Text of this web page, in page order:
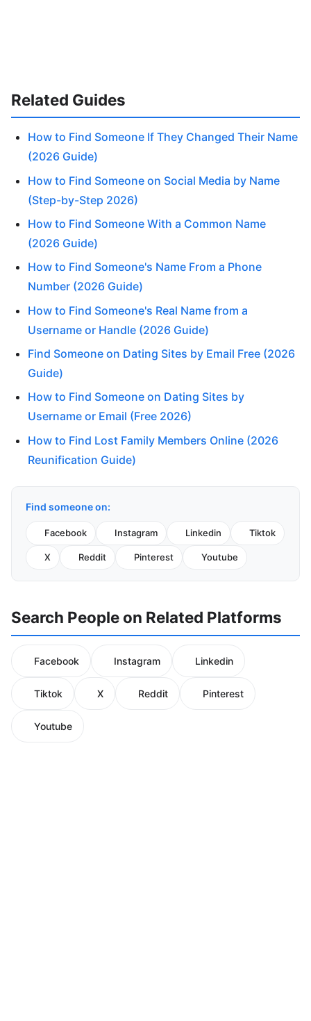
Related Guides
How to Find Someone If They Changed Their Name
(2026 Guide)
How to Find Someone on Social Media by Name
(Step-by-Step 2026)
How to Find Someone With a Common Name
(2026 Guide)
How to Find Someone's Name From a Phone
Number (2026 Guide)
How to Find Someone's Real Name from a
Username or Handle (2026 Guide)
Find Someone on Dating Sites by Email Free (2026
Guide)
How to Find Someone on Dating Sites by
Username or Email (Free 2026)
How to Find Lost Family Members Online (2026
Reunification Guide)
Find someone on:
Facebook Instagram Linkedin Tiktok
X Reddit Pinterest Youtube
Search People on Related Platforms
Facebook Instagram Linkedin
Tiktok X Reddit Pinterest
Youtube